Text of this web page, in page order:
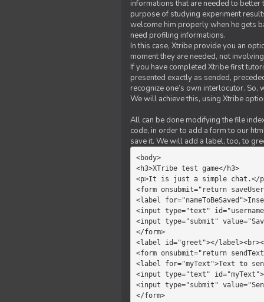
informations that are needed to
purpose of studying experiment
welcome him properly when he gets
need profiling informations.
In this case, Xtribe provide you an
moment they are needed, not
If you have completed Xtribe first
presented exactly as sended,
recognize one’s own interlocutor.
We will achieve this, using Xtribe
All can be done modifying the file
code, in order to add a form to our
save it. We will add a label, too, to
<body>
<h3>XTribe test game</
<p>It is just a simple
<form
<label
<input type="text"
<input type="submit"
</form>
<label id="greet"></
<form onsubmit="return
<label for="myText">Text to
<input type="text" id="myText">
<input type="submit"
</form>